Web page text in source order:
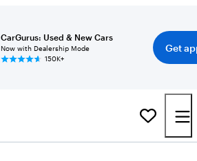
CarGurus: Used & New Cars
Now with Dealership Mode
150K+
Get